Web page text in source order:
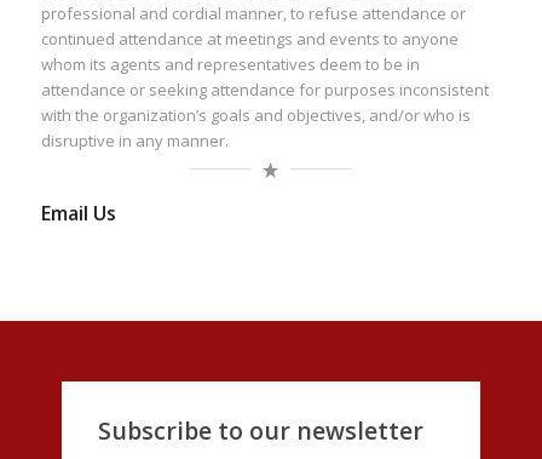
professional and cordial manner, to refuse attendance or
continued attendance at meetings and events to anyone
whom its agents and representatives deem to be in
attendance or seeking attendance for purposes inconsistent
with the organization’s goals and objectives, and/or who is
disruptive in any manner.
Email Us
Subscribe to our newsletter